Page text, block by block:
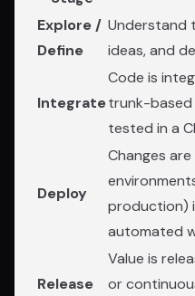
Explore /
Define
Understand
ideas, and
Integrate
Code is
trunk-based
tested in a
Deploy
Changes
production)
automated
Release
Value is
or